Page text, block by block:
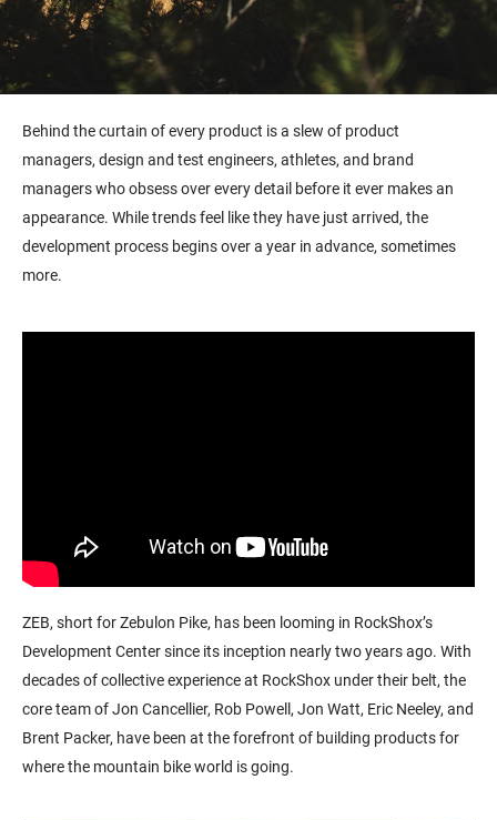
Behind the curtain of every product is a slew of product
managers, design and test engineers, athletes, and brand
managers who obsess over every detail before it ever makes an
appearance. While trends feel like they have just arrived, the
development process begins over a year in advance, sometimes
more.
ZEB, short for Zebulon Pike, has been looming in RockShox’s
Development Center since its inception nearly two years ago. With
decades of collective experience at RockShox under their belt, the
core team of Jon Cancellier, Rob Powell, Jon Watt, Eric Neeley, and
Brent Packer, have been at the forefront of building products for
where the mountain bike world is going.